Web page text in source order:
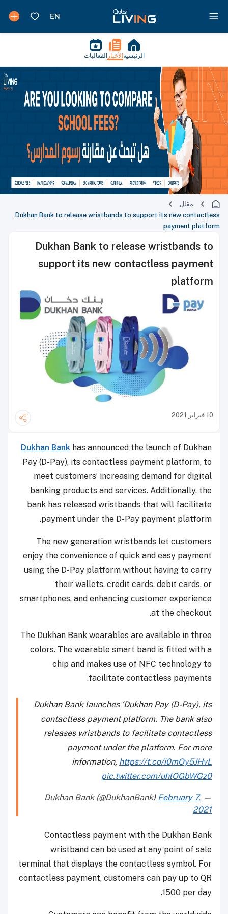
الرئيسية الأخبار الفعاليات
مقال
Dukhan Bank to release wristbands to support its new contactless
payment platform
Dukhan Bank to release wristbands to
support its new contactless payment
platform
10 فبراير 2021
Dukhan Bank has announced the launch of Dukhan
Pay (D-Pay), its contactless payment platform, to
meet customers’ increasing demand for digital
banking products and services. Additionally, the
bank has released wristbands that will facilitate
payment under the D-Pay payment platform.
The new generation wristbands let customers
enjoy the convenience of quick and easy payment
using the D-Pay platform without having to carry
their wallets, credit cards, debit cards, or
smartphones, and enhancing customer experience
at the checkout.
The Dukhan Bank wearables are available in three
colors. The wearable smart band is fitted with a
chip and makes use of NFC technology to
facilitate contactless payments.
Dukhan Bank launches ‘Dukhan Pay (D-Pay), its
contactless payment platform. The bank also
releases wristbands to facilitate contactless
payment under the platform. For more
information, https://t.co/i0mOy5JHvL
pic.twitter.com/uhlOGbWGz0
— Dukhan Bank (@DukhanBank)
February 7,
2021
Contactless payment with the Dukhan Bank
wristband can be used at any point of sale
terminal that displays the contactless symbol. For
contactless payment, customers can pay up to QR
1500 per day.